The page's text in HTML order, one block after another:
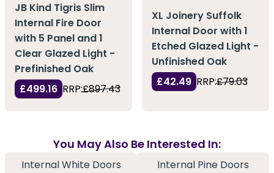
JB Kind Tigris Slim
Internal Fire Door
with 5 Panel and 1
Clear Glazed Light -
Prefinished Oak
£499.16 RRP:£897.43
XL Joinery Suffolk
Internal Door with 1
Etched Glazed Light -
Unfinished Oak
£42.49 RRP:£79.03
You May Also Be Interested In:
Internal White Doors
Internal Pine Doors